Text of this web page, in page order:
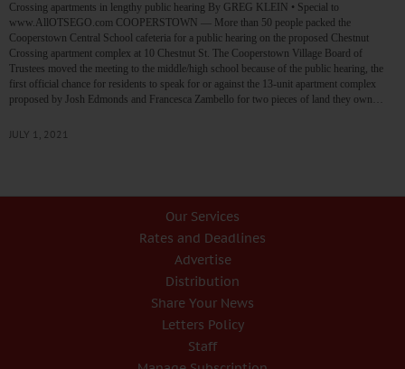
Crossing apartments in lengthy public hearing By GREG KLEIN • Special to
www.AllOTSEGO.com COOPERSTOWN — More than 50 people packed the
Cooperstown Central School cafeteria for a public hearing on the proposed Chestnut
Crossing apartment complex at 10 Chestnut St. The Cooperstown Village Board of
Trustees moved the meeting to the middle/high school because of the public hearing, the
first official chance for residents to speak for or against the 13-unit apartment complex
proposed by Josh Edmonds and Francesca Zambello for two pieces of land they own…
JULY 1, 2021
Our Services
Rates and Deadlines
Advertise
Distribution
Share Your News
Letters Policy
Staff